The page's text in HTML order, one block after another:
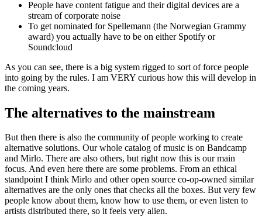
People have content fatigue and their digital devices are a
stream of corporate noise
To get nominated for Spellemann (the Norwegian Grammy
award) you actually have to be on either Spotify or
Soundcloud
As you can see, there is a big system rigged to sort of force people
into going by the rules. I am VERY curious how this will develop in
the coming years.
The alternatives to the mainstream
But then there is also the community of people working to create
alternative solutions. Our whole catalog of music is on Bandcamp
and Mirlo. There are also others, but right now this is our main
focus. And even here there are some problems. From an ethical
standpoint I think Mirlo and other open source co-op-owned similar
alternatives are the only ones that checks all the boxes. But very few
people know about them, know how to use them, or even listen to
artists distributed there, so it feels very alien.